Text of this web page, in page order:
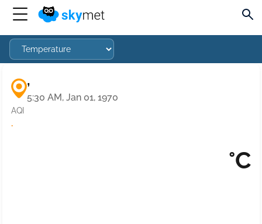
,
5:30 AM, Jan 01, 1970
AQI
·
°C